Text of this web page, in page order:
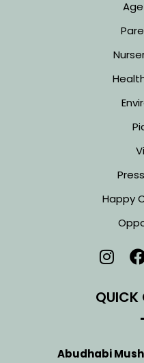
Happy
QUICK
Abudhabi